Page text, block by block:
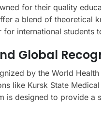
for their quality
a blend of theoretical
for international students
Global
by the World
like Kursk State
is designed to provide